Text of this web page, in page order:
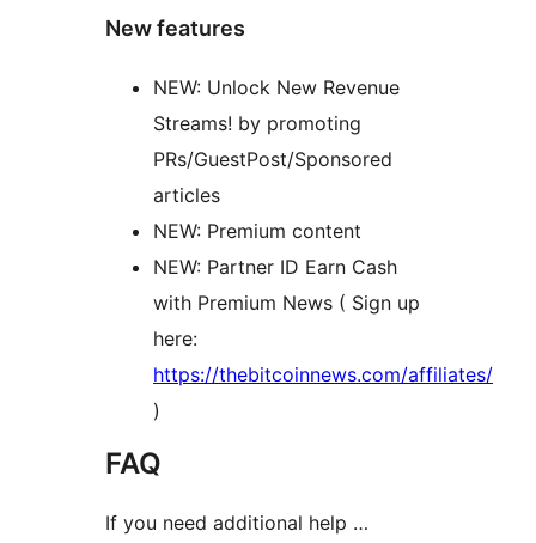
New features
NEW: Unlock New Revenue
Streams! by promoting
PRs/GuestPost/Sponsored
articles
NEW: Premium content
NEW: Partner ID Earn Cash
with Premium News ( Sign up
here:
https://thebitcoinnews.com/affiliates/
)
FAQ
If you need additional help …